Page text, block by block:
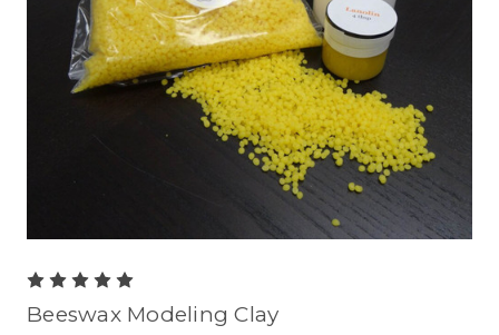
Beeswax Modeling Clay